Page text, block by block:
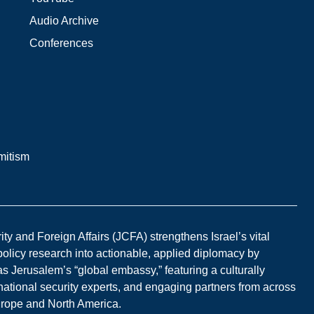
Audio Archive
Conferences
and Foreign Affairs (JCFA) strengthens Israel’s vital
research into actionable, applied diplomacy by
Jerusalem’s “global embassy,” featuring a culturally
security experts, and engaging partners from across
and North America.